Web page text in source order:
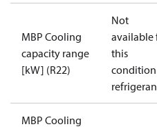
MBP Cooling
capacity range
[kW] (R22)
Not
available
this
MBP Cooling